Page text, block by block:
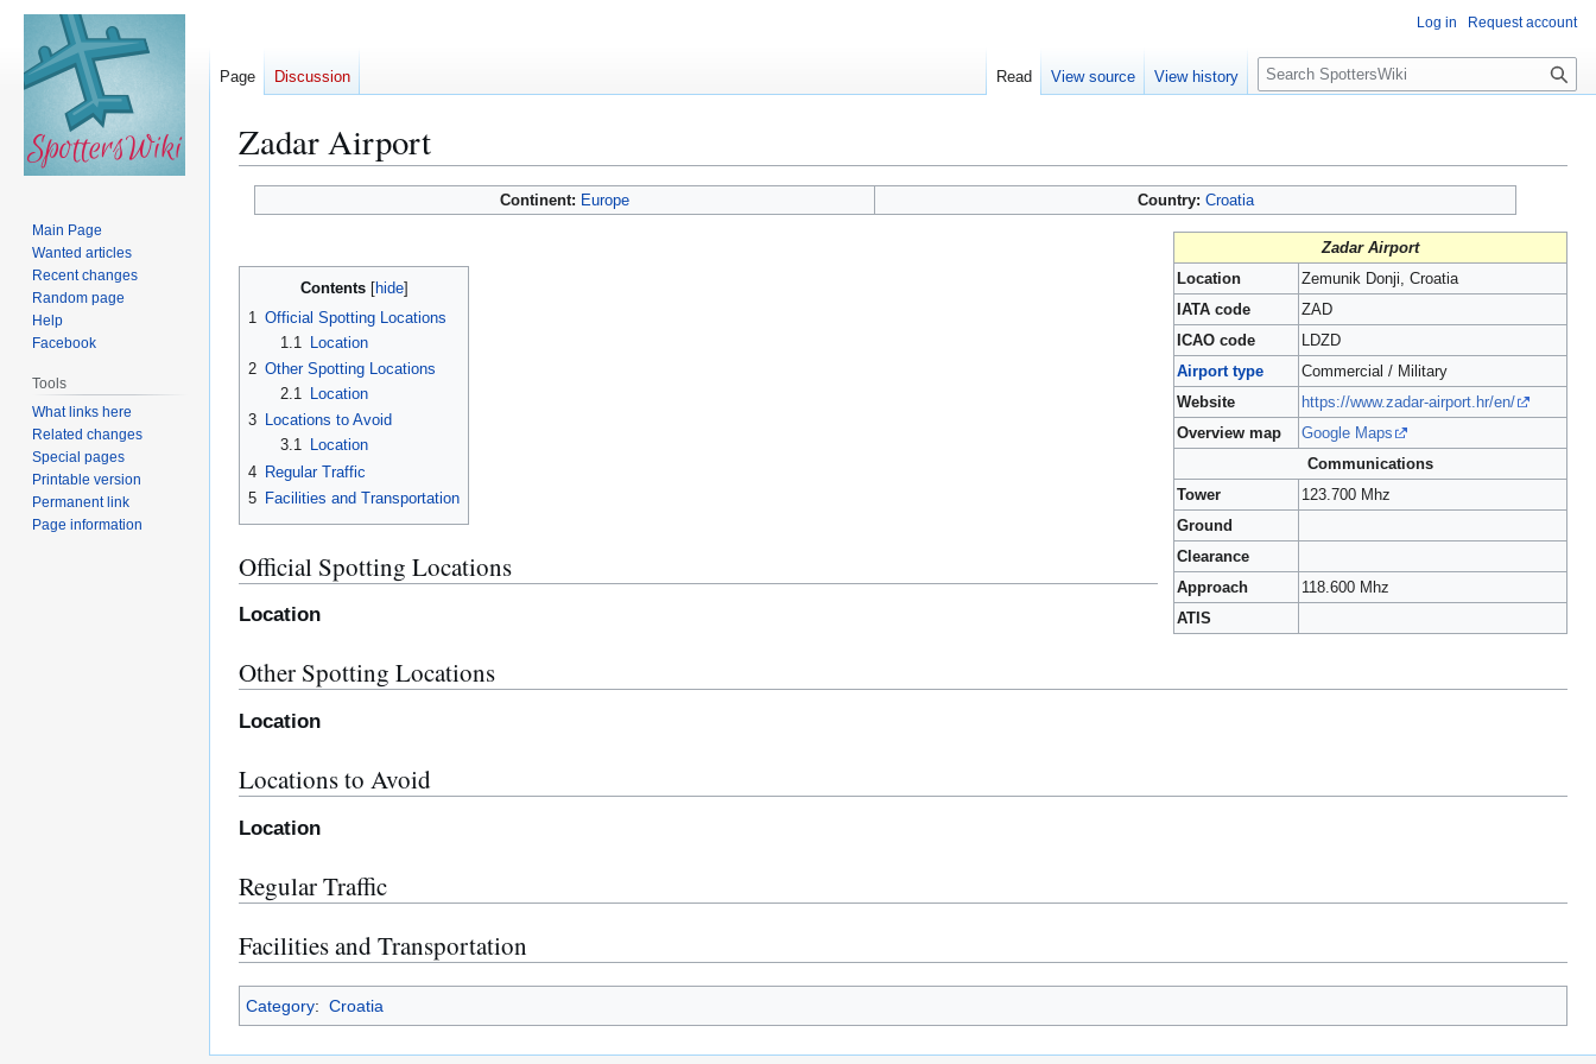
Zadar Airport
Continent: Europe Country: Croatia
Zadar Airport
Location
Zemunik Donji, Croatia
IATA code
ZAD
ICAO code
LDZD
Airport type
Commercial / Military
Website
https://www.zadar-airport.hr/en/
Overview map
Google Maps
Communications
Tower
123.700 Mhz
Ground
Clearance
Approach
118.600 Mhz
ATIS
Contents
1 Official Spotting Locations
1.1
Location
2 Other Spotting Locations
2.1
Location
3 Locations to Avoid
3.1
Location
4 Regular Traffic
5 Facilities and Transportation
Official Spotting Locations
Location
Other Spotting Locations
Location
Locations to Avoid
Location
Regular Traffic
Facilities and Transportation
Category: Croatia
Log in Request account
Page Discussion Read View source View history
S
e
c
Main Page
Wanted articles
Recent changes
Random page
Help
Facebook
Tools
What links here
Related changes
Special pages
Printable version
Permanent link
Page information